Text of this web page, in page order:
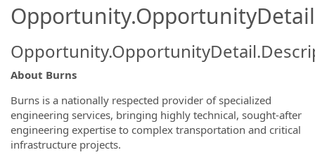
About Burns
Burns is a nationally respected provider of specialized
engineering services, bringing highly technical, sought-after
engineering expertise to complex transportation and critical
infrastructure projects.